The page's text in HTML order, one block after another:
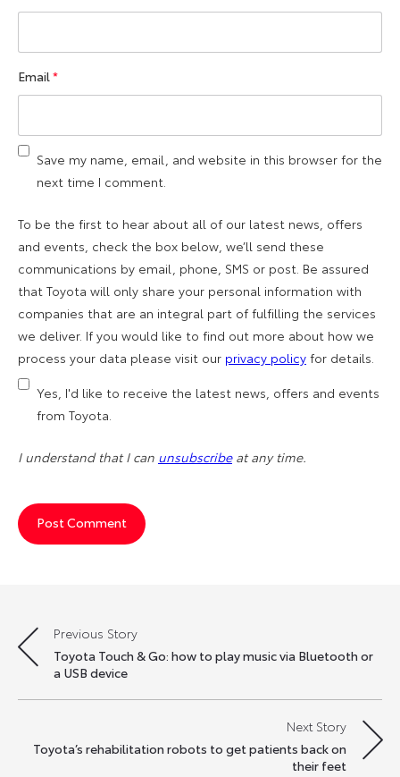
Email*
Save my name, email, and website in this browser for the
next time I comment.
To be the first to hear about all of our latest news, offers
and events, check the box below, we’ll send these
communications by email, phone, SMS or post. Be assured
that Toyota will only share your personal information with
companies that are an integral part of fulfilling the services
we deliver. If you would like to find out more about how we
process your data please visit our privacy policy for details.
Yes, I'd like to receive the latest news, offers and events
from Toyota.
I understand that I can unsubscribeat any time.
Post
navigation
Previous Story
Toyota Touch & Go: how to play music via Bluetooth or
a USB device
Next Story
Toyota’s rehabilitation robots to get patients back on
their feet